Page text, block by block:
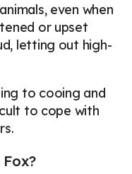
even when
or upset
letting out high-
to cooing and
to cope with